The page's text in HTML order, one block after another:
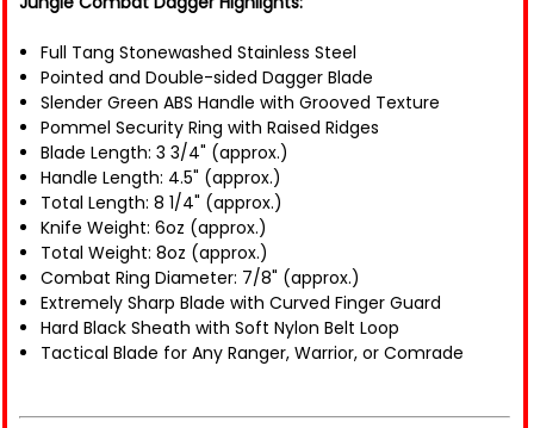
Full Tang Stonewashed Stainless Steel
Pointed and Double-sided Dagger Blade
Slender Green ABS Handle with Grooved Texture
Pommel Security Ring with Raised Ridges
Blade Length: 3 3/4" (approx.)
Handle Length: 4.5" (approx.)
Total Length: 8 1/4" (approx.)
Knife Weight: 6oz (approx.)
Total Weight: 8oz (approx.)
Combat Ring Diameter: 7/8" (approx.)
Extremely Sharp Blade with Curved Finger Guard
Hard Black Sheath with Soft Nylon Belt Loop
Tactical Blade for Any Ranger, Warrior, or Comrade